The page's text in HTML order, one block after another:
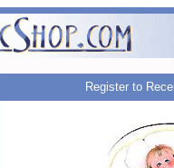
Register to